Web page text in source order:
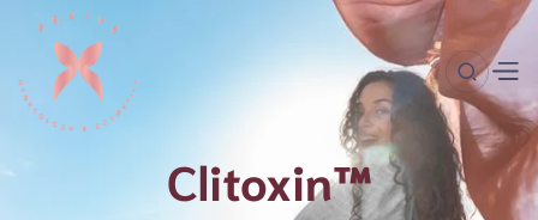
Clitoxin™